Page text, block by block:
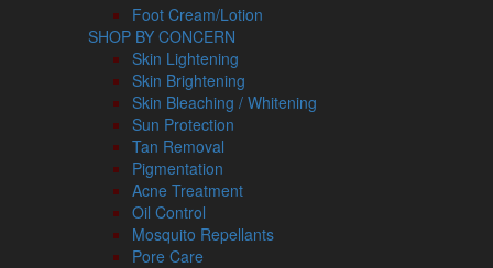
Foot Cream/Lotion
SHOP BY CONCERN
Skin Lightening
Skin Brightening
Skin Bleaching / Whitening
Sun Protection
Tan Removal
Pigmentation
Acne Treatment
Oil Control
Mosquito Repellants
Pore Care